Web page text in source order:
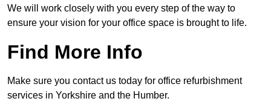
We will work closely with you every step of the way to
ensure your vision for your office space is brought to life.
Find More Info
Make sure you contact us today for office refurbishment
services in Yorkshire and the Humber.